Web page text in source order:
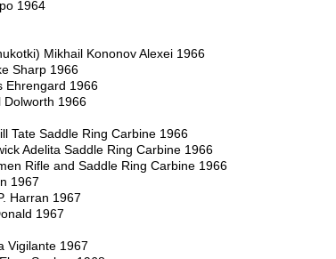
1964
Mikhail Kononov Alexei 1966
Sharp 1966
Ehrengard 1966
Dolworth 1966
Tate Saddle Ring Carbine 1966
Adelita Saddle Ring Carbine 1966
Rifle and Saddle Ring Carbine 1966
1967
Harran 1967
1967
Vigilante 1967